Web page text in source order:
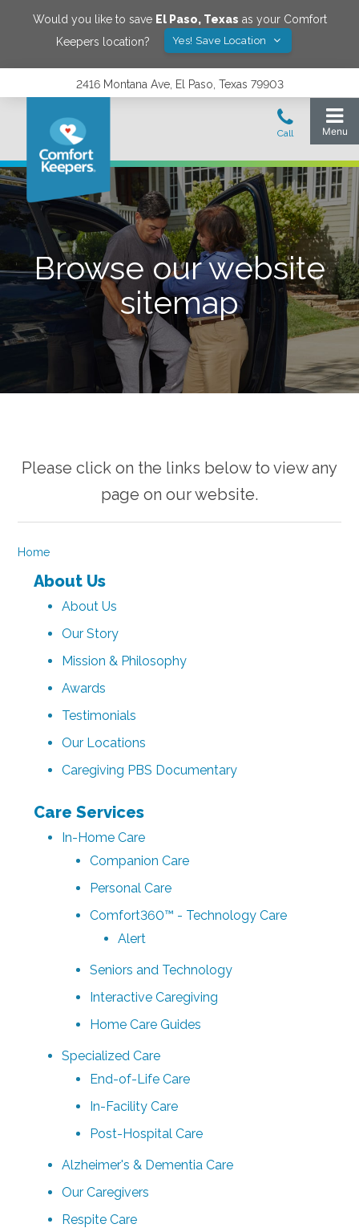
Would you like to save El Paso, Texas as your Comfort
Keepers location?
Yes! Save Location
2416 Montana Ave, El Paso, Texas 79903
Browse our website
sitemap
Please click on the links below to view any
page on our website.
Home
About Us
About Us
Our Story
Mission & Philosophy
Awards
Testimonials
Our Locations
Caregiving PBS Documentary
Care Services
In-Home Care
Companion Care
Personal Care
Comfort360™ - Technology Care
Alert
Seniors and Technology
Interactive Caregiving
Home Care Guides
Specialized Care
End-of-Life Care
In-Facility Care
Post-Hospital Care
Alzheimer's & Dementia Care
Our Caregivers
Respite Care